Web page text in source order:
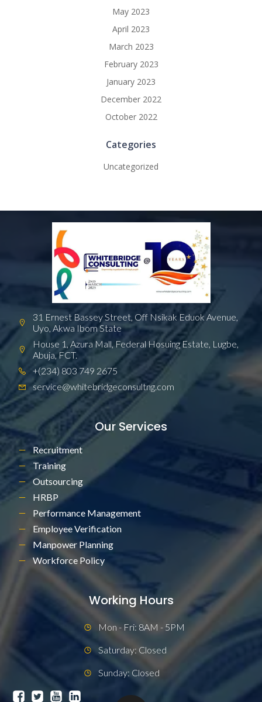
May 2023
April 2023
March 2023
February 2023
January 2023
December 2022
October 2022
Categories
Uncategorized
31 Ernest Bassey Street, Off Nsikak Eduok Avenue,
Uyo, Akwa Ibom State
House 1, Azura Mall, Federal Hosuing Estate, Lugbe,
Abuja, FCT.
+(234) 803 749 2675
service@whitebridgeconsultng.com
Our Services
Recruitment
Training
Outsourcing
HRBP
Performance Management
Employee Verification
Manpower Planning
Workforce Policy
Working Hours
Mon - Fri: 8AM - 5PM
Saturday: Closed
Sunday: Closed